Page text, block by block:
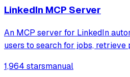
LinkedIn MCP Server
An MCP server for LinkedIn
users to search for jobs, retrieve
Playwright and Browserbase to
1,964 starsmanual